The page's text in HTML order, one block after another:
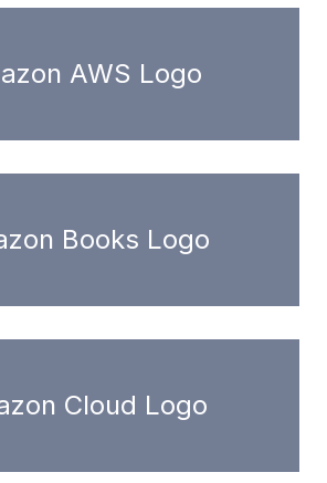
AWS Logo
Books Logo
Cloud Logo